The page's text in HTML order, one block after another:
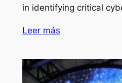
in identifying critical
Leer más